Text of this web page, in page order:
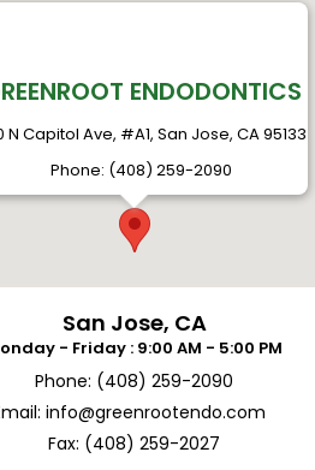
ENDODONTICS
N Capitol Ave, #A1, San Jose, CA 95133
Phone: (408) 259-2090
San Jose, CA
Phone: (408) 259-2090
info@greenrootendo.com
Fax: (408) 259-2027